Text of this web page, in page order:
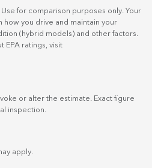
for comparison purposes only. Your
you drive and maintain your
(hybrid models) and other factors.
EPA ratings, visit
or alter the estimate. Exact figure
inspection.
apply.